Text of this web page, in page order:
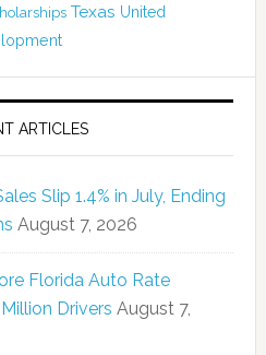
Texas United
ARTICLES
Slip 1.4% in July, Ending
August 7, 2026
Florida Auto Rate
Drivers August 7,